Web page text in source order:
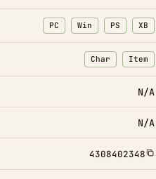
PC Win PS XB
Char
: Character
Item
:
N/A
N/A
4308402348